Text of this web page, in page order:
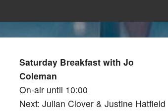
Saturday Breakfast with Jo
Coleman
On-air until 10:00
Next: Julian Clover & Justine Hatfield